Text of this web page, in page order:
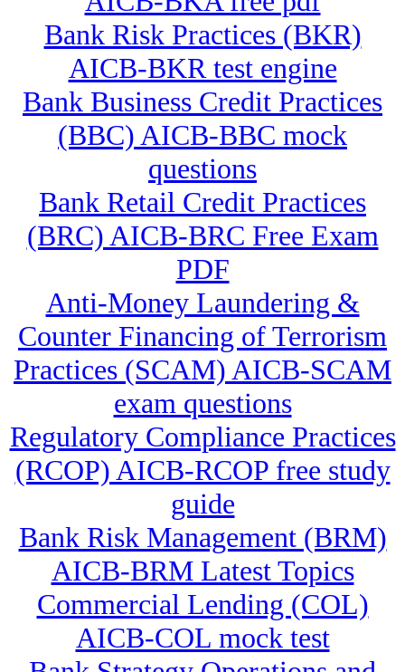
Bank Risk Practices (BKR)
AICB-BKR test engine
Bank Business Credit Practices
(BBC) AICB-BBC mock
questions
Bank Retail Credit Practices
(BRC) AICB-BRC Free Exam
PDF
Anti-Money Laundering &
Counter Financing of Terrorism
Practices (SCAM) AICB-SCAM
exam questions
Regulatory Compliance Practices
(RCOP) AICB-RCOP free study
guide
Bank Risk Management (BRM)
AICB-BRM Latest Topics
Commercial Lending (COL)
AICB-COL mock test